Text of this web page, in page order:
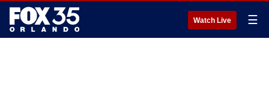
Watch Live ☰